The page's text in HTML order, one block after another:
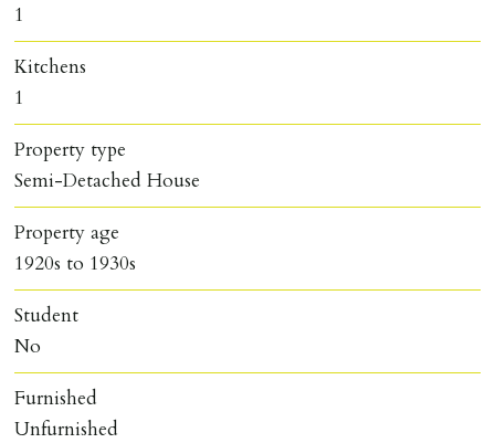
1
Kitchens
1
Property type
Semi-Detached House
Property age
1920s to 1930s
Student
No
Furnished
Unfurnished